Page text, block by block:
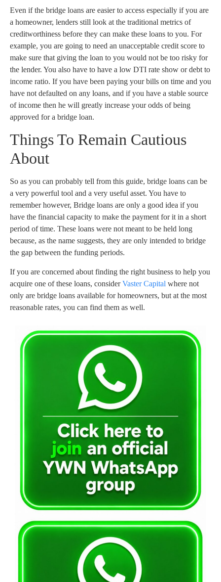
Even if the bridge loans are easier to access especially if you are
a homeowner, lenders still look at the traditional metrics of
creditworthiness before they can make these loans to you. For
example, you are going to need an unacceptable credit score to
make sure that giving the loan to you would not be too risky for
the lender. You also have to have a low DTI rate show or debt to
income ratio. If you have been paying your bills on time and you
have not defaulted on any loans, and if you have a stable source
of income then he will greatly increase your odds of being
approved for a bridge loan.
Things To Remain Cautious
About
So as you can probably tell from this guide, bridge loans can be
a very powerful tool and a very useful asset. You have to
remember however, Bridge loans are only a good idea if you
have the financial capacity to make the payment for it in a short
period of time. These loans were not meant to be held long
because, as the name suggests, they are only intended to bridge
the gap between the funding periods.
If you are concerned about finding the right business to help you
acquire one of these loans, considerVaster Capital where not
only are bridge loans available for homeowners, but at the most
reasonable rates, you can find them as well.